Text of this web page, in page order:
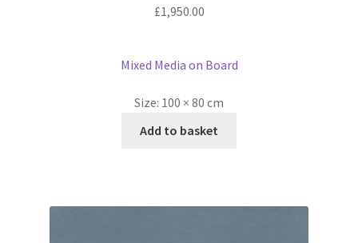
£1,950.00
Mixed Media on Board
Size: 100 × 80 cm
Add to basket